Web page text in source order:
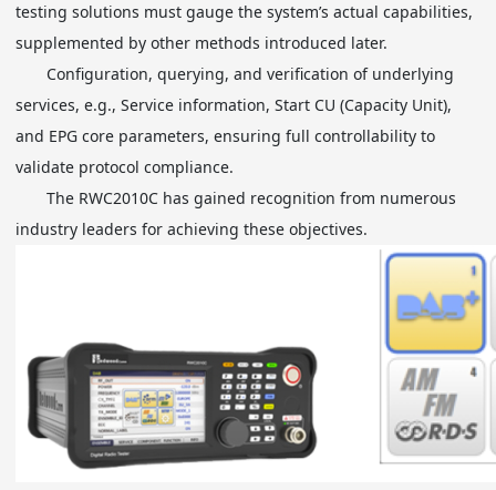
testing solutions must gauge the system’s actual capabilities,
supplemented by other methods introduced later.
Configuration, querying, and verification of underlying
services, e.g., Service information, Start CU (Capacity Unit),
and EPG core parameters, ensuring full controllability to
validate protocol compliance.
The RWC2010C has gained recognition from numerous
industry leaders for achieving these objectives.